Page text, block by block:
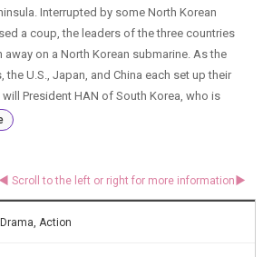
Interrupted by some North Korean
a coup, the leaders of the three countries
on a North Korean submarine. As the
the U.S., Japan, and China each set up their
President HAN of South Korea, who is
Drama, Action